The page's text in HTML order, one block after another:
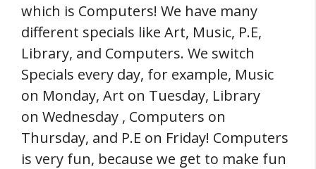
which is Computers! We have many
different specials like Art, Music, P.E,
Library, and Computers. We switch
Specials every day, for example, Music
on Monday, Art on Tuesday, Library
on Wednesday , Computers on
Thursday, and P.E on Friday! Computers
is very fun, because we get to make fun